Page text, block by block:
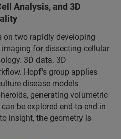
Analysis, and 3D
two rapidly developing
for dissecting cellular
3D data. 3D
Hopf's group applies
disease models
generating volumetric
be explored end-to-end in
insight, the geometry is